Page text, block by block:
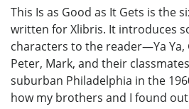
This Is as Good as It Gets is the
written for Xlibris. It introduces
characters to the reader—Ya Ya,
Peter, Mark, and their
suburban Philadelphia in the
how my brothers and I found